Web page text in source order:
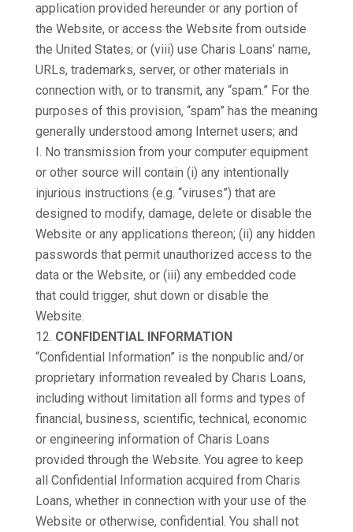
application provided hereunder or any portion of
the Website, or access the Website from outside
the United States; or (viii) use Charis Loans’ name,
URLs, trademarks, server, or other materials in
connection with, or to transmit, any “spam.” For the
purposes of this provision, “spam” has the meaning
generally understood among Internet users; and
I. No transmission from your computer equipment
or other source will contain (i) any intentionally
injurious instructions (e.g. “viruses”) that are
designed to modify, damage, delete or disable the
Website or any applications thereon; (ii) any hidden
passwords that permit unauthorized access to the
data or the Website, or (iii) any embedded code
that could trigger, shut down or disable the
Website.
CONFIDENTIAL INFORMATION
“Confidential Information” is the nonpublic and/or
proprietary information revealed by Charis Loans,
including without limitation all forms and types of
financial, business, scientific, technical, economic
or engineering information of Charis Loans
provided through the Website. You agree to keep
all Confidential Information acquired from Charis
Loans, whether in connection with your use of the
Website or otherwise, confidential. You shall not